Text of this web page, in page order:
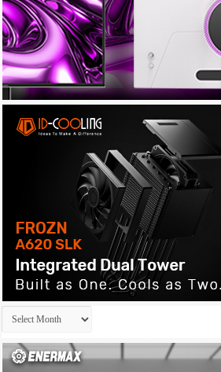
Archives